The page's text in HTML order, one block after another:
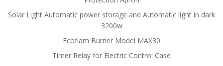
Solar Light Automatic power storage and Automatic light in dark
3200w
Ecoflam Burner Model MAX30
Timer Relay for Electric Control Case